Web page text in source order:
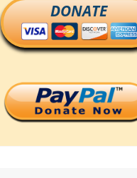
DONATE